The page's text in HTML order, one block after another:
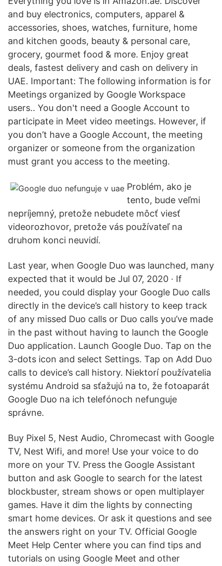
and buy electronics, computers, apparel &
accessories, shoes, watches, furniture, home
and kitchen goods, beauty & personal care,
grocery, gourmet food & more. Enjoy great
deals, fastest delivery and cash on delivery in
UAE. Important: The following information is for
Meetings organized by Google Workspace
users.. You don't need a Google Account to
participate in Meet video meetings. However, if
you don’t have a Google Account, the meeting
organizer or someone from the organization
must grant you access to the meeting.
Problém, ako je
tento, bude veľmi
nepríjemný, pretože nebudete môcť viesť
videorozhovor, pretože vás používateľ na
druhom konci neuvidí.
Last year, when Google Duo was launched, many
expected that it would be Jul 07, 2020 · If
needed, you could display your Google Duo calls
directly in the device’s call history to keep track
of any missed Duo calls or Duo calls you’ve made
in the past without having to launch the Google
Duo application. Launch Google Duo. Tap on the
3-dots icon and select Settings. Tap on Add Duo
calls to device’s call history. Niektorí používatelia
systému Android sa sťažujú na to, že fotoaparát
Google Duo na ich telefónoch nefunguje
správne.
Buy Pixel 5, Nest Audio, Chromecast with Google
TV, Nest Wifi, and more! Use your voice to do
more on your TV. Press the Google Assistant
button and ask Google to search for the latest
blockbuster, stream shows or open multiplayer
games. Have it dim the lights by connecting
smart home devices. Or ask it questions and see
the answers right on your TV. Official Google
Meet Help Center where you can find tips and
tutorials on using Google Meet and other